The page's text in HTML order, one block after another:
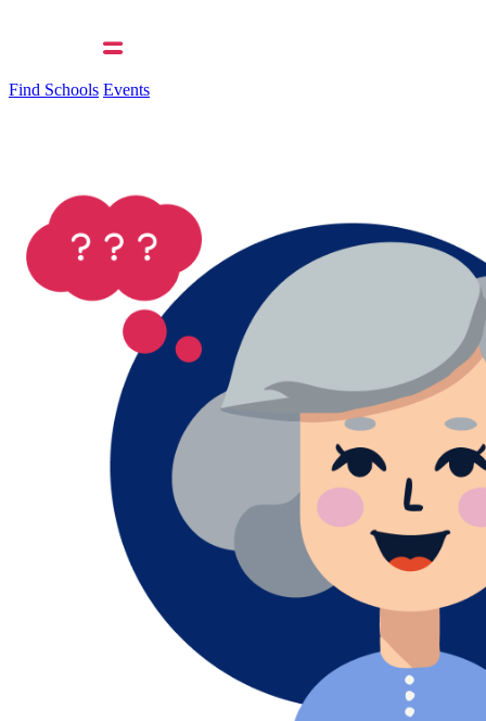
Find Schools Events